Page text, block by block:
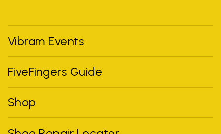
Vibram Events
FiveFingers Guide
Shop